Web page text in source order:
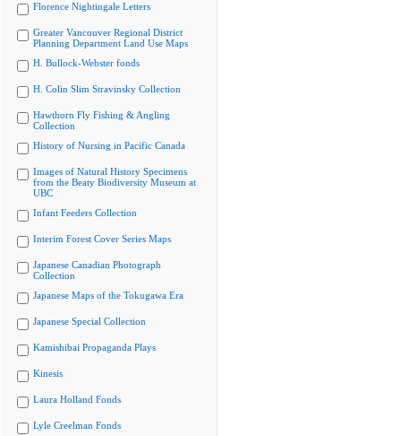
Florence Nightingale Letters
Greater Vancouver Regional District
Planning Department Land Use Maps
H. Bullock-Webster fonds
H. Colin Slim Stravinsky Collection
Hawthorn Fly Fishing & Angling
Collection
History of Nursing in Pacific Canada
Images of Natural History Specimens
from the Beaty Biodiversity Museum at
UBC
Infant Feeders Collection
Interim Forest Cover Series Maps
Japanese Canadian Photograph
Collection
Japanese Maps of the Tokugawa Era
Japanese Special Collection
Kamishibai Propaganda Plays
Kinesis
Laura Holland Fonds
Lyle Creelman Fonds